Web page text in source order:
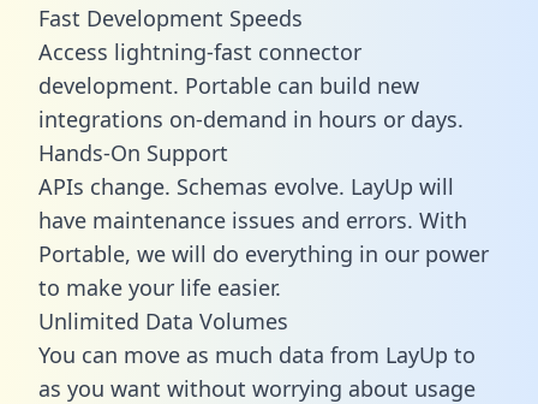
Fast Development Speeds
Access lightning-fast connector
development. Portable can build new
integrations on-demand in hours or days.
Hands-On Support
APIs change. Schemas evolve. LayUp will
have maintenance issues and errors. With
Portable, we will do everything in our power
to make your life easier.
Unlimited Data Volumes
You can move as much data from LayUp to
as you want without worrying about usage